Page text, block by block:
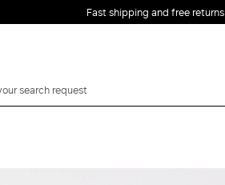
Fast shipping and free returns